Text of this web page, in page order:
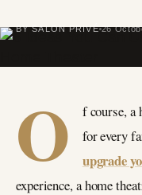
BY SALON PRIVÉ 26
O
f course, a
for every
upgrade
experience, a home